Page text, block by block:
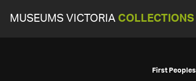
MUSEUMS VICTORIA COLLECTIONS
First Peoples